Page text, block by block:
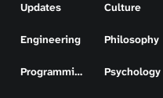
Updates Culture
Engineering Philosophy
Programming Psychology